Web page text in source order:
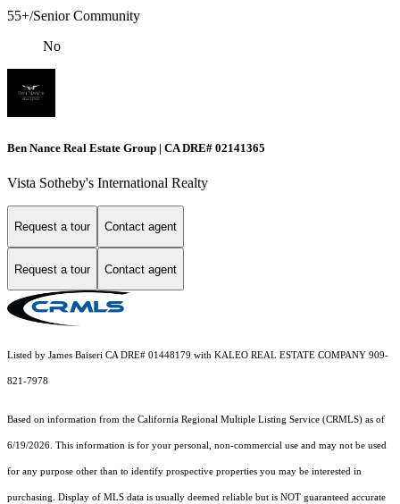
55+/Senior Community
No
Ben Nance Real Estate Group | CA DRE# 02141365
Vista Sotheby's International Realty
Request a tour Contact agent
Request a tour Contact agent
Listed by James Baiseri CA DRE# 01448179 with KALEO REAL ESTATE COMPANY 909-
821-7978
Based on information from the California Regional Multiple Listing Service (CRMLS) as of
6/19/2026. This information is for your personal, non-commercial use and may not be used
for any purpose other than to identify prospective properties you may be interested in
purchasing. Display of MLS data is usually deemed reliable but is NOT guaranteed accurate